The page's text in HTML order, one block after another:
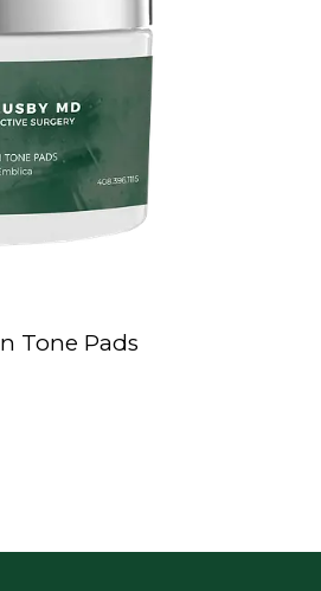
Tone Pads